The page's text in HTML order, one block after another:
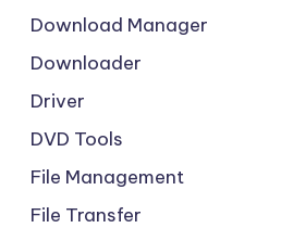
Download Manager
Downloader
Driver
DVD Tools
File Management
File Transfer